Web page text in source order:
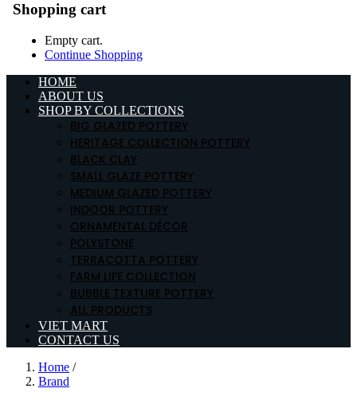
Shopping cart
Empty cart.
Continue Shopping
HOME
ABOUT US
SHOP BY COLLECTIONS
BIG GLAZED POTTERY
HERITAGE COLLECTION POTTERY
BLACK CLAY
SMALL GLAZE POTTERY
MEDIUM GLAZED POTTERY
INDOOR POTTERY
ORNAMENTAL DÉCOR
POLYSTONE
TERRACOTTA POTTERY
FARM LIFE COLLECTION
BUBBLE TEXTURE POTTERY
ALL PRODUCTS
VIET MART
CONTACT US
Home /
Brand